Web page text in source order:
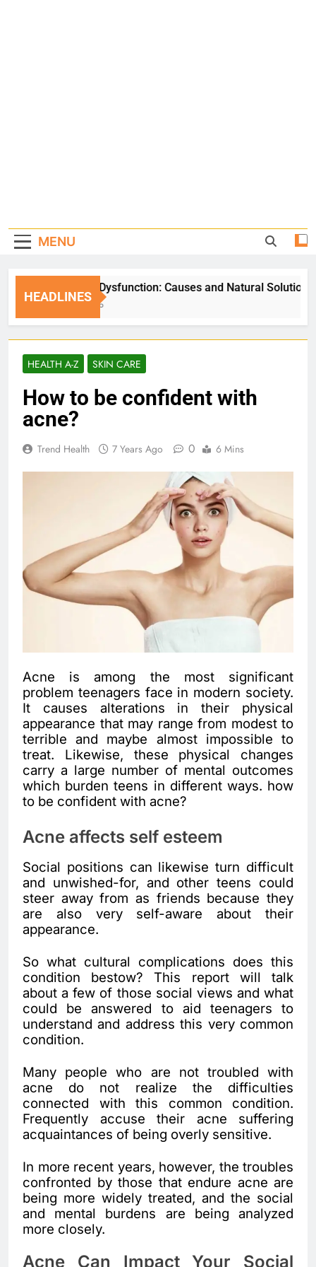
MENU
HEADLINES
Erectile Dysfunction: Causes and Natural Solutions
1 Week Ago
HEALTH A-Z SKIN CARE
How to be confident with
acne?
Trend Health 7 Years Ago 0 6 Mins
Acne is among the most significant
problem teenagers face in modern society.
It causes alterations in their physical
appearance that may range from modest to
terrible and maybe almost impossible to
treat. Likewise, these physical changes
carry a large number of mental outcomes
which burden teens in different ways. how
to be confident with acne?
Acne affects self esteem
Social positions can likewise turn difficult
and unwished-for, and other teens could
steer away from as friends because they
are also very self-aware about their
appearance.
So what cultural complications does this
condition bestow? This report will talk
about a few of those social views and what
could be answered to aid teenagers to
understand and address this very common
condition.
Many people who are not troubled with
acne do not realize the difficulties
connected with this common condition.
Frequently accuse their acne suffering
acquaintances of being overly sensitive.
In more recent years, however, the troubles
confronted by those that endure acne are
being more widely treated, and the social
and mental burdens are being analyzed
more closely.
Acne Can Impact Your Social